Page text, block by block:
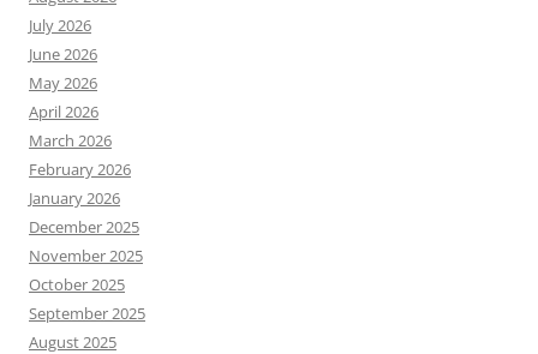
July 2026
June 2026
May 2026
April 2026
March 2026
February 2026
January 2026
December 2025
November 2025
October 2025
September 2025
August 2025